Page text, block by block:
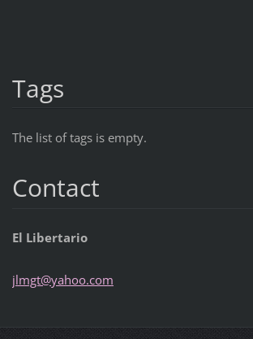
Tags
The list of tags is empty.
Contact
El Libertario
jlmgt@yahoo.com